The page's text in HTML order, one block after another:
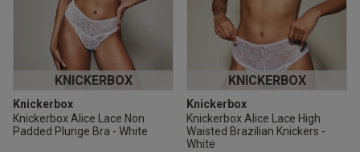
KNICKERBOX
Knickerbox
Knickerbox Alice Lace Non
Padded Plunge Bra - White
KNICKERBOX
Knickerbox
Knickerbox Alice Lace High
Waisted Brazilian Knickers -
White